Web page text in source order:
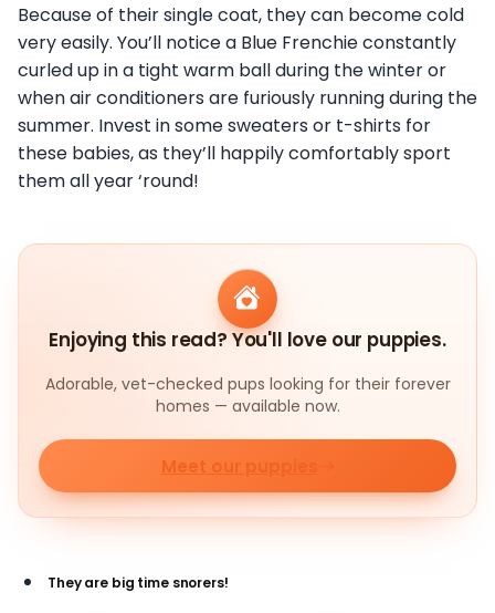
Because of their single coat, they can become cold
very easily. You’ll notice a Blue Frenchie constantly
curled up in a tight warm ball during the winter or
when air conditioners are furiously running during the
summer. Invest in some sweaters or t-shirts for
these babies, as they’ll happily comfortably sport
them all year ‘round!
Enjoying this read? You'll love our puppies.
Adorable, vet-checked pups looking for their forever
homes — available now.
Meet our puppies
They are big time snorers!